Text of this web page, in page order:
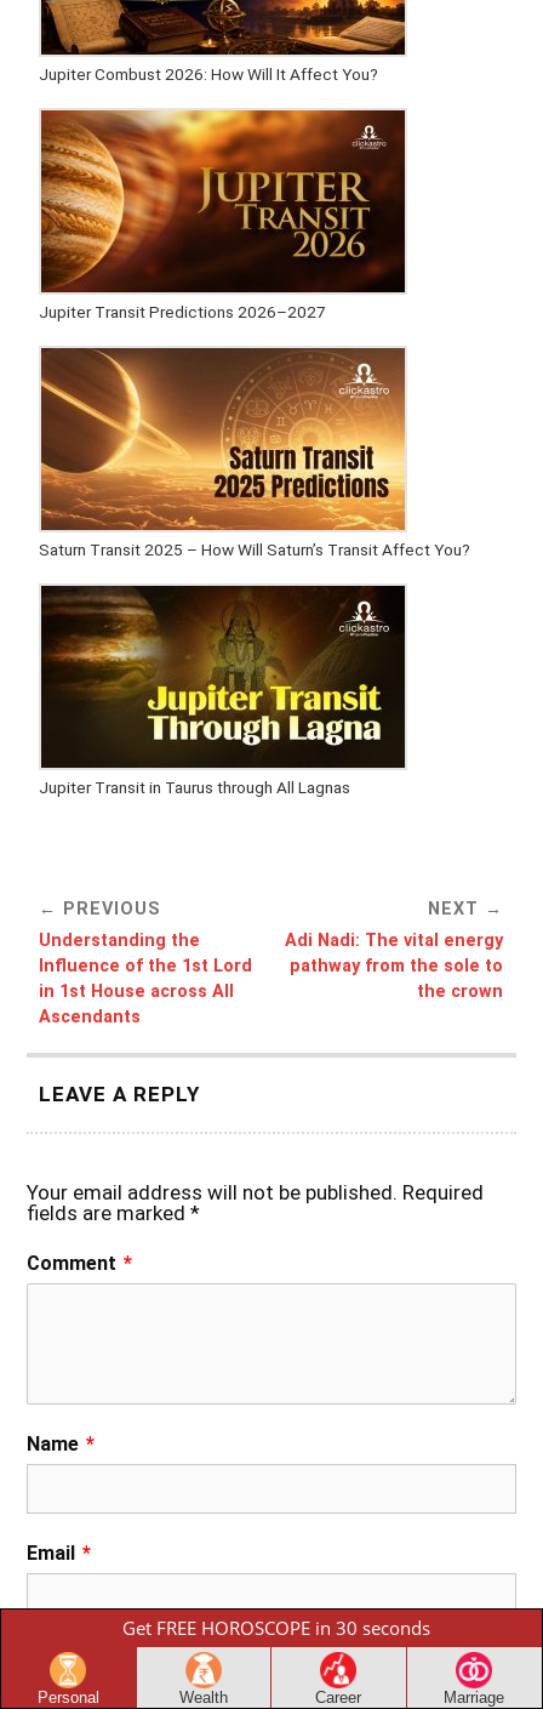
Jupiter Combust 2026: How Will It Affect You?
Jupiter Transit Predictions 2026–2027
Saturn Transit 2025 – How Will Saturn’s Transit Affect You?
Jupiter Transit in Taurus through All Lagnas
PREVIOUS
Understanding the
Influence of the 1st Lord
in 1st House across All
Ascendants
NEXT
Adi Nadi: The vital energy
pathway from the sole to
the crown
LEAVE A REPLY
Your email address will not be published. Required
fields are marked*
Comment *
Name *
Email *
Phone
Get FREE HOROSCOPE in 30 seconds
Personal Wealth Career Marriage